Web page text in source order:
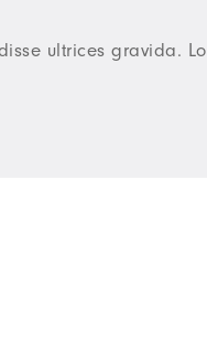
ultrices gravida.